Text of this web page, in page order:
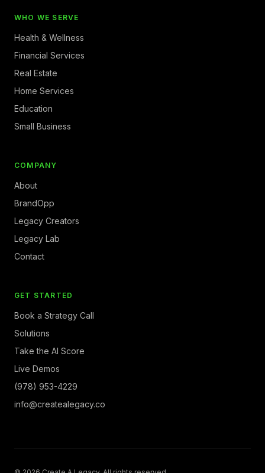
WHO WE SERVE
Health & Wellness
Financial Services
Real Estate
Home Services
Education
Small Business
COMPANY
About
BrandOpp
Legacy Creators
Legacy Lab
Contact
GET STARTED
Book a Strategy Call
Solutions
Take the AI Score
Live Demos
(978) 953-4229
info@createalegacy.co